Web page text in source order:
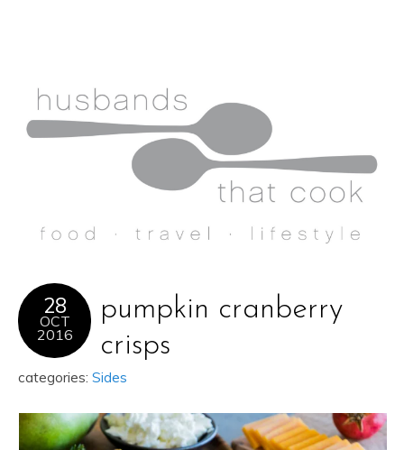
28
OCT
2016
pumpkin cranberry
crisps
categories: Sides